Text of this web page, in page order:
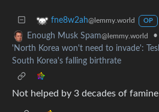
fne8w2ah@lemmy.world OP
Enough Musk Spam@lemmy.world
•
'North Korea won't need to invade':
South Korea's falling birthrate
Not helped by 3 decades of